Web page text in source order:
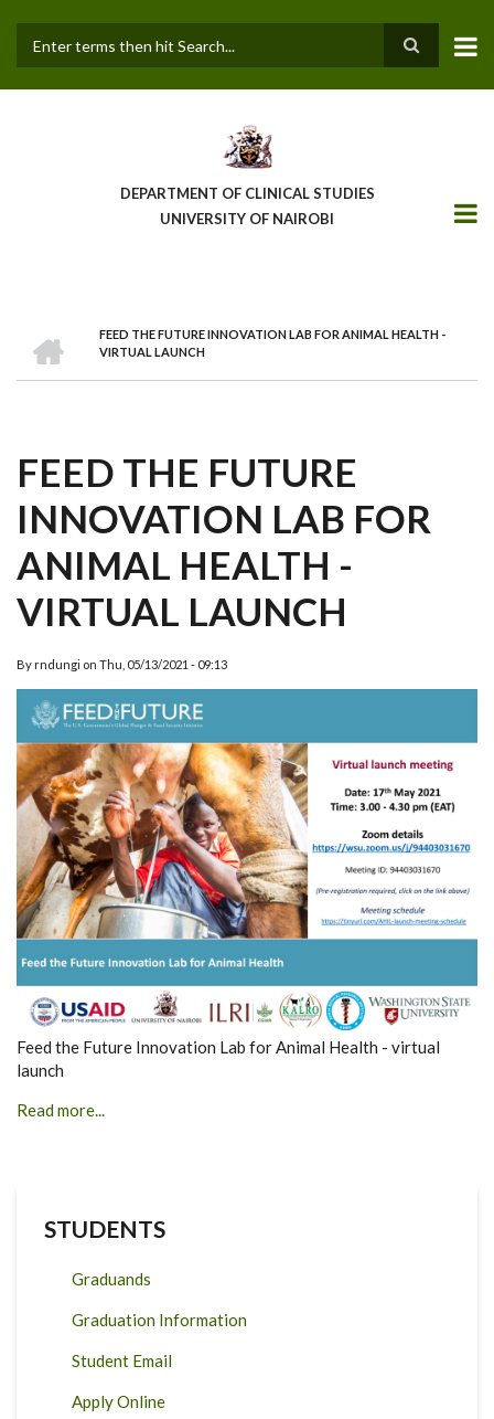
main
DEPARTMENT OF CLINICAL STUDIES
UNIVERSITY OF NAIROBI
BREADCRUMB
FEED THE FUTURE INNOVATION LAB FOR ANIMAL HEALTH -
VIRTUAL LAUNCH
FEED THE FUTURE
INNOVATION LAB FOR
ANIMAL HEALTH -
VIRTUAL LAUNCH
By rndungi on Thu, 05/13/2021 - 09:13
Feed the Future Innovation Lab for Animal Health - virtual
launch
Read more...
STUDENTS
Graduands
Graduation Information
Student Email
Apply Online